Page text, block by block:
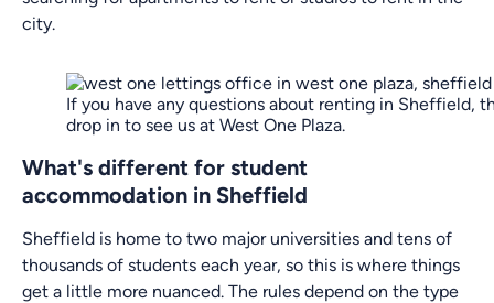
city.
If you have any questions about renting in Sheffield,
drop in to see us at West One Plaza.
What's different for student
accommodation in Sheffield
Sheffield is home to two major universities and tens of
thousands of students each year, so this is where things
get a little more nuanced. The rules depend on the type